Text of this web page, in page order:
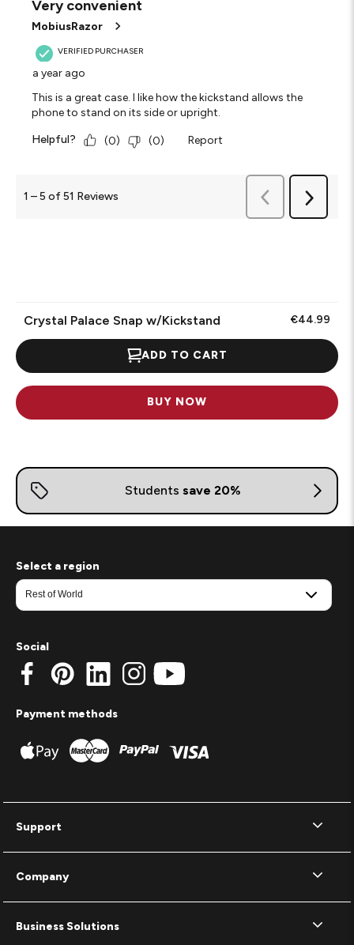
Very convenient
MobiusRazor
VERIFIED PURCHASER
a year ago
This is a great case. I like how the kickstand allows the
phone to stand on its side or upright.
Helpful? (0) (0) Report
1 –5 of 51 Reviews
Previous
Reviews
Next
Reviews
Crystal Palace Snap w/Kickstand €44.99
ADD TO CART
BUY NOW
Support
Company
Business Solutions
Select a region
Social
Payment methods